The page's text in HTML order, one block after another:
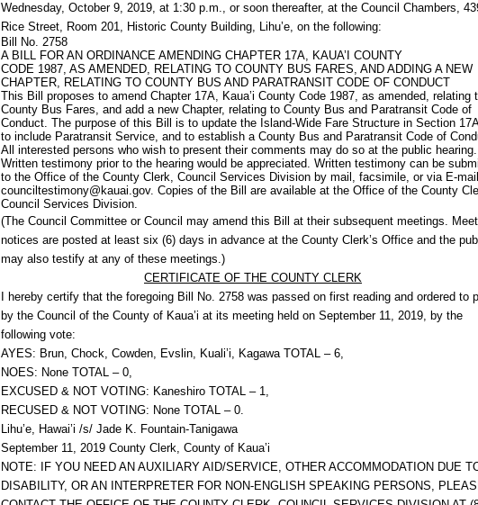
Wednesday, October 9, 2019, at 1:30 p.m., or soon thereafter, at the Council Chambers,
Rice Street, Room 201, Historic County Building, Lihu’e, on the following:
Bill No. 2758
A BILL FOR AN ORDINANCE AMENDING CHAPTER 17A, KAUA’I COUNTY
CODE 1987, AS AMENDED, RELATING TO COUNTY BUS FARES, AND ADDING A NEW
CHAPTER, RELATING TO COUNTY BUS AND PARATRANSIT CODE OF CONDUCT
This Bill proposes to amend Chapter 17A, Kaua’i County Code 1987, as amended, relating
County Bus Fares, and add a new Chapter, relating to County Bus and Paratransit Code of
Conduct. The purpose of this Bill is to update the Island-Wide Fare Structure in Section
to include Paratransit Service, and to establish a County Bus and Paratransit Code of
All interested persons who wish to present their comments may do so at the public hearing.
Written testimony prior to the hearing would be appreciated. Written testimony can be
to the Office of the County Clerk, Council Services Division by mail, facsimile, or via E-
counciltestimony@kauai.gov. Copies of the Bill are available at the Office of the County
Council Services Division.
(The Council Committee or Council may amend this Bill at their subsequent meetings.
notices are posted at least six (6) days in advance at the County Clerk’s Office and the
may also testify at any of these meetings.)
CERTIFICATE OF THE COUNTY CLERK
I hereby certify that the foregoing Bill No. 2758 was passed on first reading and ordered to
by the Council of the County of Kaua’i at its meeting held on September 11, 2019, by the
following vote:
AYES: Brun, Chock, Cowden, Evslin, Kuali’i, Kagawa TOTAL – 6,
NOES: None TOTAL – 0,
EXCUSED & NOT VOTING: Kaneshiro TOTAL – 1,
RECUSED & NOT VOTING: None TOTAL – 0.
Lihu’e, Hawai’i /s/ Jade K. Fountain-Tanigawa
September 11, 2019 County Clerk, County of Kaua’i
NOTE: IF YOU NEED AN AUXILIARY AID/SERVICE, OTHER ACCOMMODATION DUE
DISABILITY, OR AN INTERPRETER FOR NON-ENGLISH SPEAKING PERSONS,